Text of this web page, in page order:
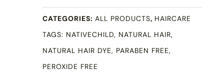
Hair
Color
100ml
quantity
CATEGORIES: ALL PRODUCTS, HAIRCARE
TAGS: NATIVECHILD, NATURAL HAIR,
NATURAL HAIR DYE, PARABEN FREE,
PEROXIDE FREE